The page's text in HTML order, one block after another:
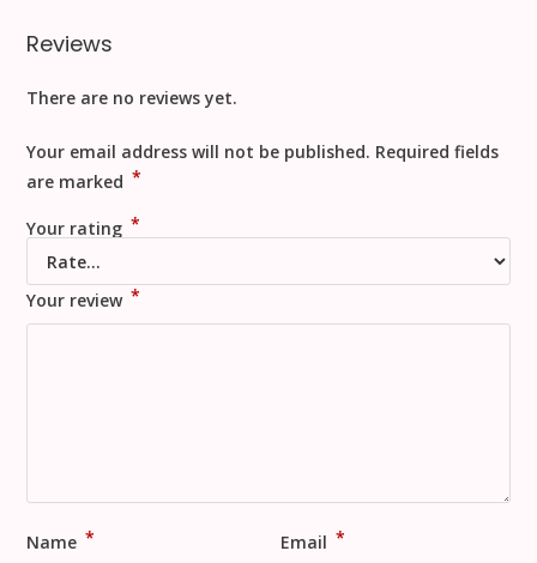
Reviews
There are no reviews yet.
Your email address will not be published. Required fields
are marked *
Your rating *
Your review *
Name * Email *